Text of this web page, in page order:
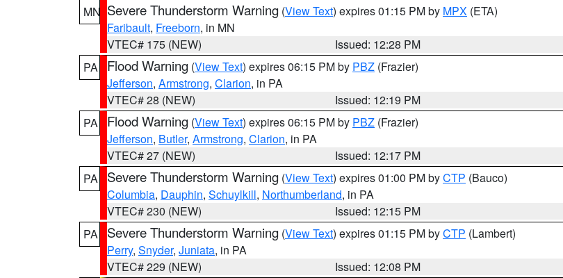
MN Severe Thunderstorm Warning (View Text) expires 01:15 PM by MPX (ETA)
Faribault, Freeborn, in MN
VTEC# 175 (NEW)
Issued: 12:28 PM
PA
Flood Warning (View Text) expires 06:15 PM by PBZ (Frazier)
Jefferson, Armstrong, Clarion, in PA
VTEC# 28 (NEW)
Issued: 12:19 PM
PA
Flood Warning (View Text) expires 06:15 PM by PBZ (Frazier)
Jefferson, Butler, Armstrong, Clarion, in PA
VTEC# 27 (NEW)
Issued: 12:17 PM
PA
Severe Thunderstorm Warning (View Text) expires 01:00 PM byCTP (Bauco)
Columbia, Dauphin, Schuylkill, Northumberland, in PA
VTEC# 230 (NEW)
Issued: 12:15 PM
PA
Severe Thunderstorm Warning (View Text) expires 01:15 PM byCTP (Lambert)
Perry, Snyder, Juniata, in PA
VTEC# 229 (NEW)
Issued: 12:08 PM